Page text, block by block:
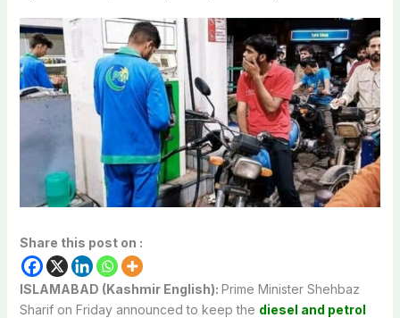
Share this post on :
ISLAMABAD (Kashmir English): Prime Minister Shehbaz
Sharif on Friday announced to keep the diesel and petrol